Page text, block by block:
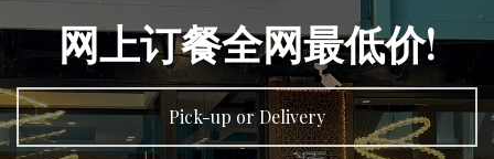
网上订餐全网最低价!
Pick-up or Delivery